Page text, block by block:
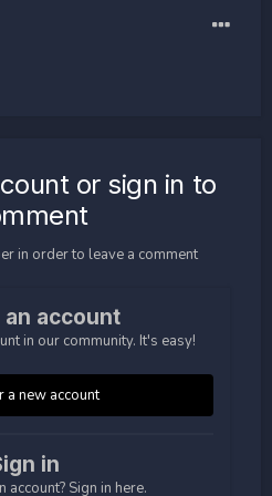
or sign in to
in order to leave a comment
an account
in our community. It's easy!
a new account
in
account? Sign in here.